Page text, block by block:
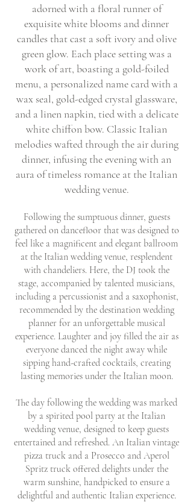
adorned with a floral runner of
exquisite white blooms and dinner
candles that cast a soft ivory and olive
green glow. Each place setting was a
work of art, boasting a gold-foiled
menu, a personalized name card with a
wax seal, gold-edged crystal glassware,
and a linen napkin, tied with a delicate
white chiffon bow. Classic Italian
melodies wafted through the air during
dinner, infusing the evening with an
aura of timeless romance at the Italian
wedding venue.
Following the sumptuous dinner, guests
gathered on dancefloor that was designed to
feel like a magnificent and elegant ballroom
at the Italian wedding venue, resplendent
with chandeliers. Here, the DJ took the
stage, accompanied by talented musicians,
including a percussionist and a saxophonist,
recommended by the destination wedding
planner for an unforgettable musical
experience. Laughter and joy filled the air as
everyone danced the night away while
sipping hand-crafted cocktails, creating
lasting memories under the Italian moon.
The day following the wedding was marked
by a spirited pool party at the Italian
wedding venue, designed to keep guests
entertained and refreshed. An Italian vintage
pizza truck and a Prosecco and Aperol
Spritz truck offered delights under the
warm sunshine, handpicked to ensure a
delightful and authentic Italian experience.